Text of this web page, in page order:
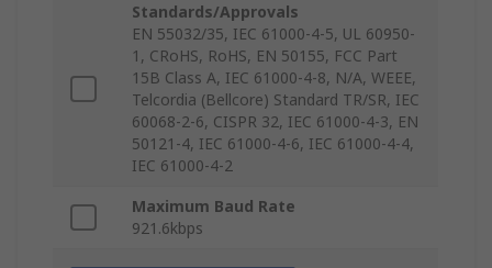
Standards/Approvals
EN 55032/35, IEC 61000-4-5, UL 60950-
1, CRoHS, RoHS, EN 50155, FCC Part
15B Class A, IEC 61000-4-8, N/A, WEEE,
Telcordia (Bellcore) Standard TR/SR, IEC
60068-2-6, CISPR 32, IEC 61000-4-3, EN
50121-4, IEC 61000-4-6, IEC 61000-4-4,
IEC 61000-4-2
Maximum Baud Rate
921.6kbps